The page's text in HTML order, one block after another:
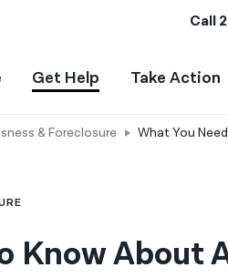
Call
Get Help Take Action
& Foreclosure What You
Know About